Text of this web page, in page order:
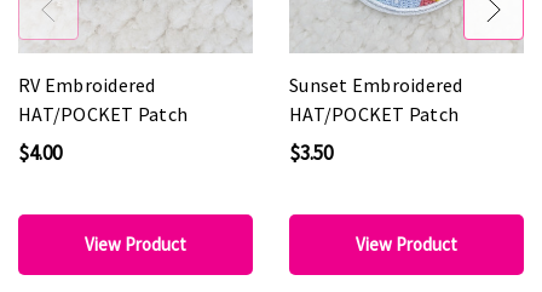
RV Embroidered
HAT/POCKET Patch
$4.00
View Product
Sunset Embroidered
HAT/POCKET Patch
$3.50
View Product